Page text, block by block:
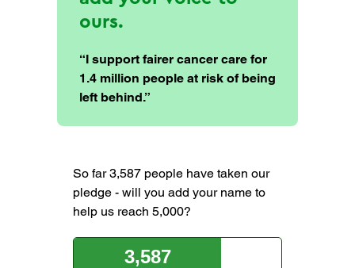
ours.
“I support fairer cancer care for
1.4 million people at risk of being
left behind.”
So far 3,587 people have taken our
pledge - will you add your name to
help us reach 5,000?
3,587